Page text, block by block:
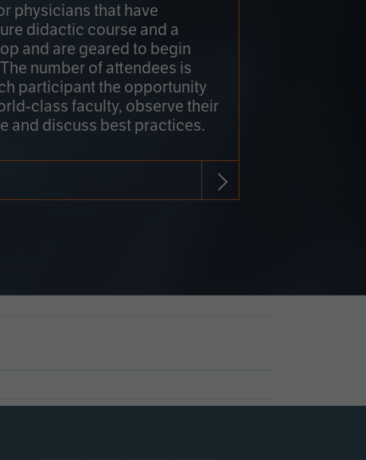
physicians that have
didactic course and a
and are geared to begin
number of attendees is
participant the opportunity
class faculty, observe their
and discuss best practices.